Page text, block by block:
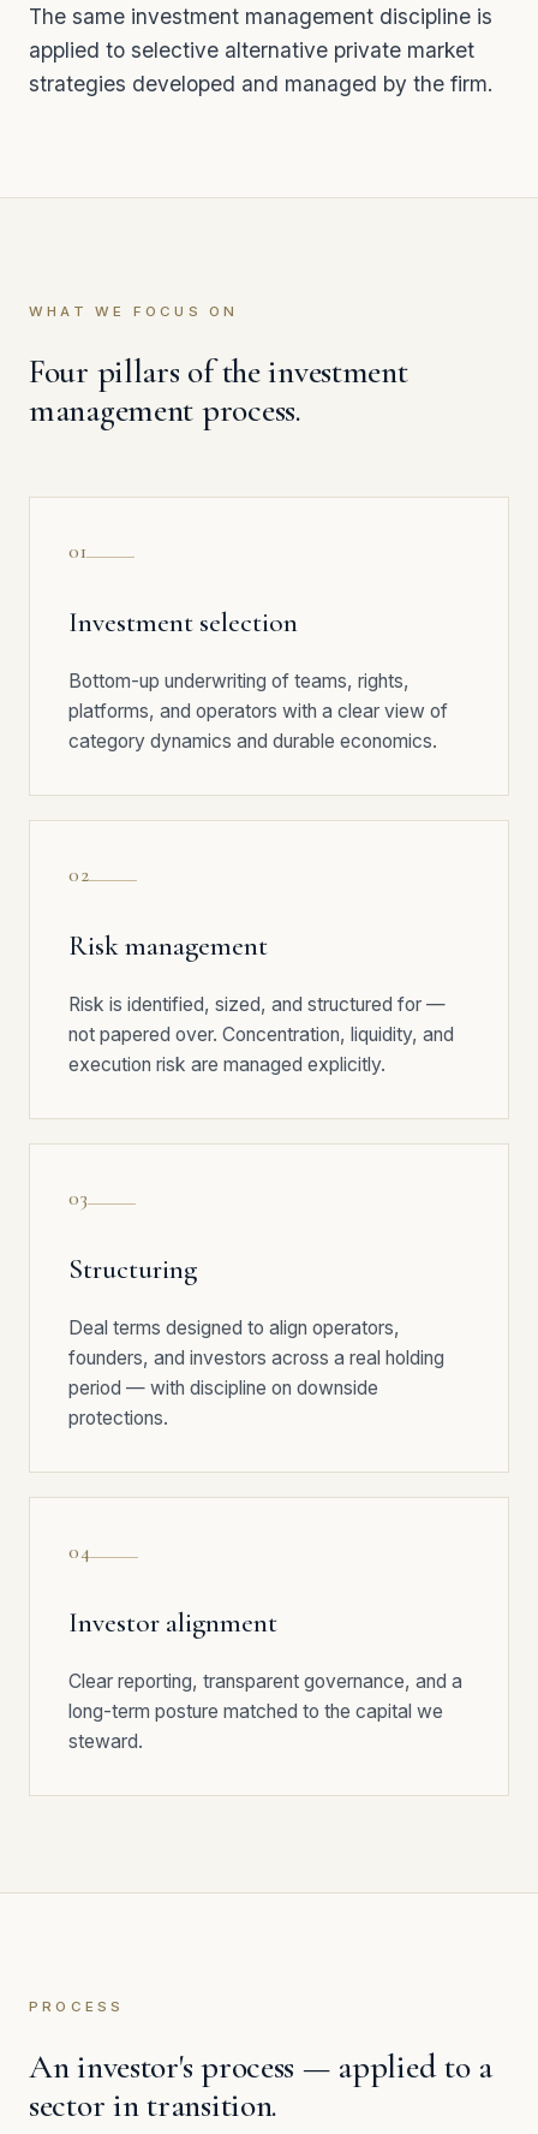
The same investment management discipline is
applied to selective alternative private market
strategies developed and managed by the firm.
WHAT WE FOCUS ON
Four pillars of the investment
management process.
01
Investment selection
Bottom-up underwriting of teams, rights,
platforms, and operators with a clear view of
category dynamics and durable economics.
02
Risk management
Risk is identified, sized, and structured for —
not papered over. Concentration, liquidity, and
execution risk are managed explicitly.
03
Structuring
Deal terms designed to align operators,
founders, and investors across a real holding
period — with discipline on downside
protections.
04
Investor alignment
Clear reporting, transparent governance, and a
long-term posture matched to the capital we
steward.
PROCESS
An investor's process — applied to a
sector in transition.